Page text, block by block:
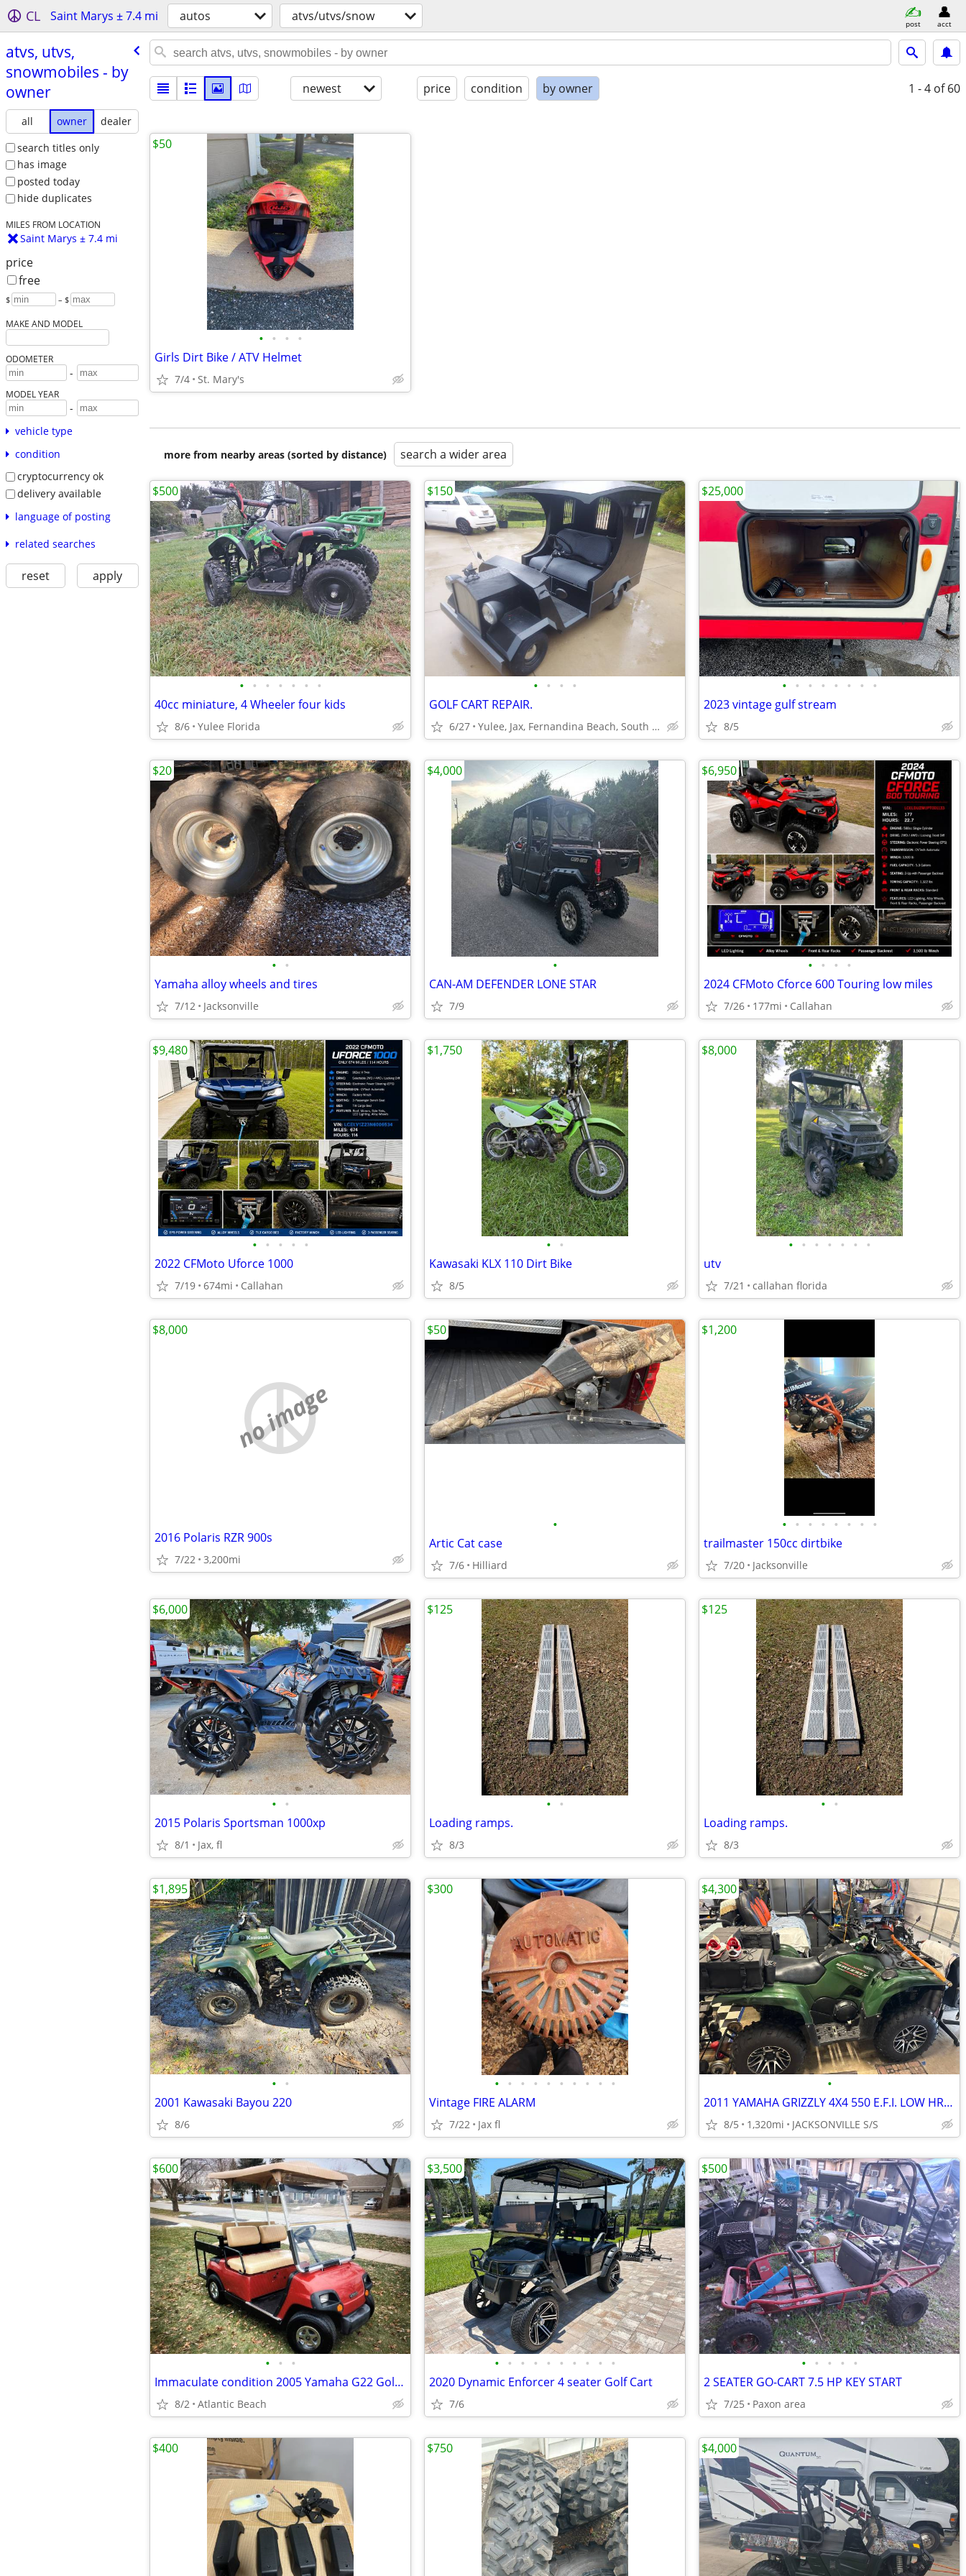
CL Saint Marys ± 7.4 mi autos atvs/utvs/snow post acct
atvs, utvs,
snowmobiles - by
owner
all owner
dealer
search titles only
has image
posted today
hide duplicates
MILES FROM LOCATION
Saint Marys ± 7.4 mi
price
free
$ – $
MAKE AND MODEL
ODOMETER
-
MODEL YEAR
-
vehicle type
condition
cryptocurrency ok
delivery available
language of posting
related searches
reset apply
newest price condition by owner 1 - 4 of 60
• • • •
Girls Dirt Bike / ATV Helmet
7/4 St. Mary's
$50
more from nearby areas (sorted by distance) search a wider area
• • • • • • •
40cc miniature, 4 Wheeler four kids
8/6 Yulee Florida
$500
• • • •
GOLF CART REPAIR.
6/27 Yulee, Jax, Fernandina Beach, South Cambden County
$150
• • • • • • • •
2023 vintage gulf stream
8/5
$25,000
• •
Yamaha alloy wheels and tires
7/12 Jacksonville
$20
•
CAN-AM DEFENDER LONE STAR
7/9
$4,000
• • • •
2024 CFMoto Cforce 600 Touring low miles
7/26 177mi Callahan
$6,950
• • • • •
2022 CFMoto Uforce 1000
7/19 674mi Callahan
$9,480
• •
Kawasaki KLX 110 Dirt Bike
8/5
$1,750
• • • • • • •
utv
7/21 callahan florida
$8,000
no image
2016 Polaris RZR 900s
7/22 3,200mi
$8,000
•
Artic Cat case
7/6 Hilliard
$50
• • • • • • • •
trailmaster 150cc dirtbike
7/20 Jacksonville
$1,200
• •
2015 Polaris Sportsman 1000xp
8/1 Jax, fl
$6,000
• •
Loading ramps.
8/3
$125
• •
Loading ramps.
8/3
$125
• •
2001 Kawasaki Bayou 220
8/6
$1,895
• • • • • • • • • •
Vintage FIRE ALARM
7/22 Jax fl
$300
•
2011 YAMAHA GRIZZLY 4X4 550 E.F.I. LOW HRS NO ISSUES
8/5 1,320mi JACKSONVILLE S/S
$4,300
• • •
Immaculate condition 2005 Yamaha G22 Golf cart
8/2 Atlantic Beach
$600
• • • • • • • • • •
2020 Dynamic Enforcer 4 seater Golf Cart
7/6
$3,500
• • • • •
2 SEATER GO-CART 7.5 HP KEY START
7/25 Paxon area
$500
$400 $750 $4,000